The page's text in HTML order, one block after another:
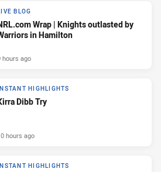
BLOG
Wrap | Knights outlasted by
in Hamilton
hours ago
HIGHLIGHTS
Dibb Try
hours ago
HIGHLIGHTS